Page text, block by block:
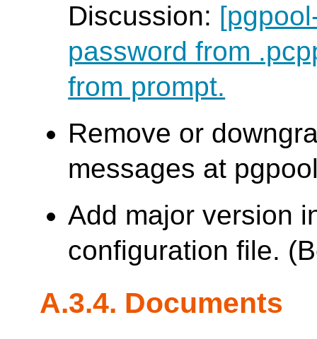
Discussion:
password from
from prompt.
Remove or
messages at
Add major version
configuration file.
A.3.4. Documents